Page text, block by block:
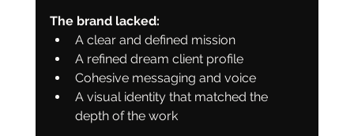
The brand lacked:
A clear and defined mission
A refined dream client profile
Cohesive messaging and voice
A visual identity that matched the
depth of the work